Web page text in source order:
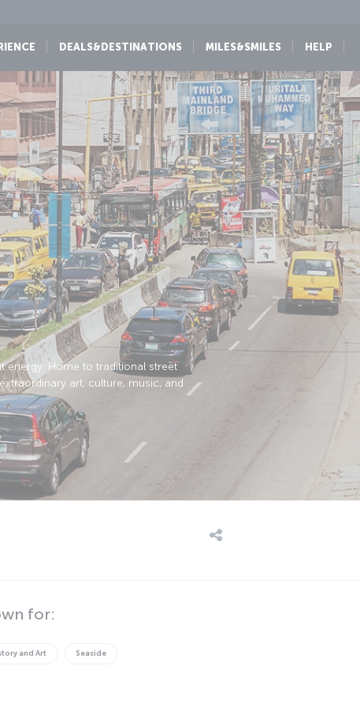
DEALS&DESTINATIONS MILES&SMILES HELP
energy. Home to traditional street
art, culture, music, and
for:
and Art Seaside